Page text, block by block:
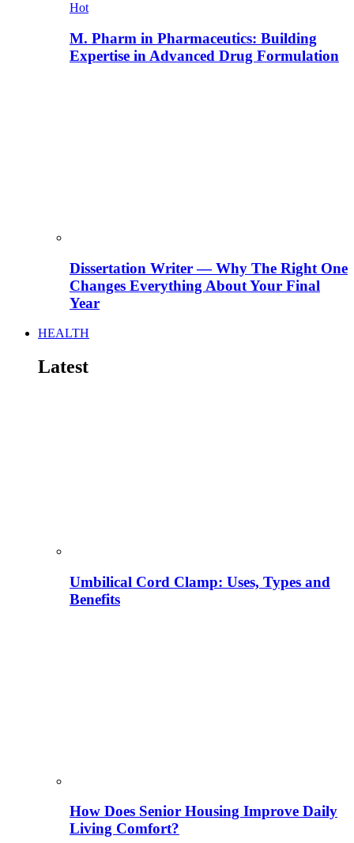
Hot
M. Pharm in Pharmaceutics: Building
Expertise in Advanced Drug Formulation
Dissertation Writer — Why The Right One
Changes Everything About Your Final
Year
HEALTH
Latest
Umbilical Cord Clamp: Uses, Types and
Benefits
How Does Senior Housing Improve Daily
Living Comfort?